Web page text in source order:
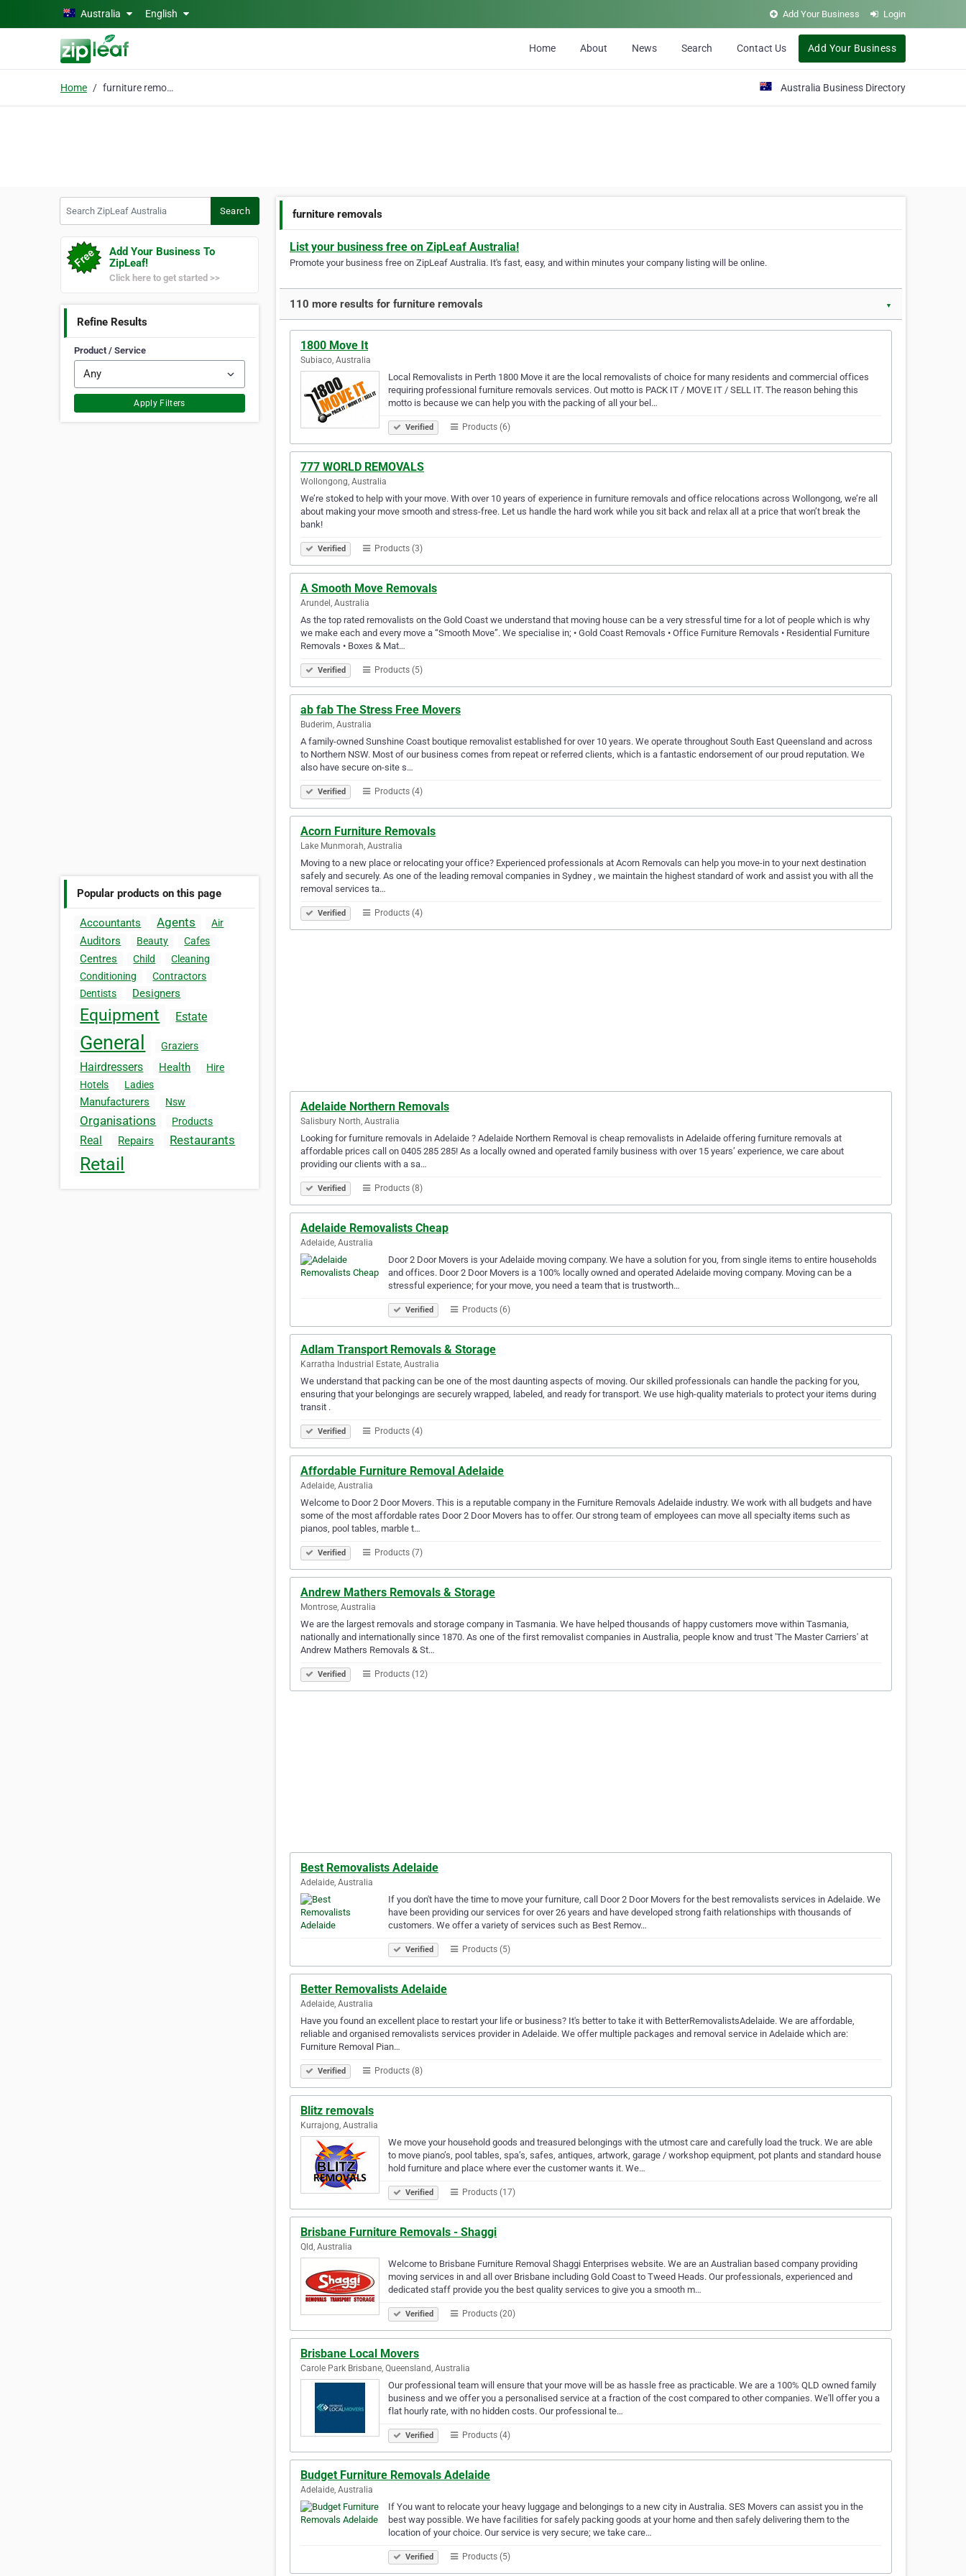
Skip to main contentAustralia English Add Your Business Login
Home About News Search Contact Us Add Your Business
Home furniture removals Australia Business Directory
Search
Add Your Business To
ZipLeaf!
Click here to get started >>
Refine Results
Product / Service
Apply Filters
Popular products on this page
Accountants Agents Air
Auditors Beauty Cafes
Centres Child
Cleaning
Conditioning
Contractors
Dentists
Designers
Equipment Estate
General Graziers
Hairdressers Health
Hire
Hotels
Ladies
Manufacturers Nsw
Organisations Products
Real Repairs Restaurants
Retail
furniture removals
List your business free on ZipLeaf Australia!
Promote your business free on ZipLeaf Australia. It's fast, easy, and within minutes your company listing will be online.
110 more results for furniture removals ▼
1800 Move It
Subiaco, Australia
Local Removalists in Perth 1800 Move it are the local removalists of choice for many residents and commercial offices
requiring professional furniture removals services. Out motto is PACK IT / MOVE IT / SELL IT. The reason behing this
motto is because we can help you with the packing of all your bel…
Verified Products (6)
777 WORLD REMOVALS
Wollongong, Australia
We’re stoked to help with your move. With over 10 years of experience in furniture removals and office relocations across Wollongong, we’re all
about making your move smooth and stress-free. Let us handle the hard work while you sit back and relax all at a price that won’t break the
bank!
Verified Products (3)
A Smooth Move Removals
Arundel, Australia
As the top rated removalists on the Gold Coast we understand that moving house can be a very stressful time for a lot of people which is why
we make each and every move a “Smooth Move”. We specialise in; • Gold Coast Removals • Office Furniture Removals • Residential Furniture
Removals • Boxes & Mat…
Verified Products (5)
ab fab The Stress Free Movers
Buderim, Australia
A family-owned Sunshine Coast boutique removalist established for over 10 years. We operate throughout South East Queensland and across
to Northern NSW. Most of our business comes from repeat or referred clients, which is a fantastic endorsement of our proud reputation. We
also have secure on-site s…
Verified Products (4)
Acorn Furniture Removals
Lake Munmorah, Australia
Moving to a new place or relocating your office? Experienced professionals at Acorn Removals can help you move-in to your next destination
safely and securely. As one of the leading removal companies in Sydney , we maintain the highest standard of work and assist you with all the
removal services ta…
Verified Products (4)
Adelaide Northern Removals
Salisbury North, Australia
Looking for furniture removals in Adelaide ? Adelaide Northern Removal is cheap removalists in Adelaide offering furniture removals at
affordable prices call on 0405 285 285! As a locally owned and operated family business with over 15 years’ experience, we care about
providing our clients with a sa…
Verified Products (8)
Adelaide Removalists Cheap
Adelaide, Australia
Door 2 Door Movers is your Adelaide moving company. We have a solution for you, from single items to entire households
and offices. Door 2 Door Movers is a 100% locally owned and operated Adelaide moving company. Moving can be a
stressful experience; for your move, you need a team that is trustworth…
Verified Products (6)
Adlam Transport Removals & Storage
Karratha Industrial Estate, Australia
We understand that packing can be one of the most daunting aspects of moving. Our skilled professionals can handle the packing for you,
ensuring that your belongings are securely wrapped, labeled, and ready for transport. We use high-quality materials to protect your items during
transit .
Verified Products (4)
Affordable Furniture Removal Adelaide
Adelaide, Australia
Welcome to Door 2 Door Movers. This is a reputable company in the Furniture Removals Adelaide industry. We work with all budgets and have
some of the most affordable rates Door 2 Door Movers has to offer. Our strong team of employees can move all specialty items such as
pianos, pool tables, marble t…
Verified Products (7)
Andrew Mathers Removals & Storage
Montrose, Australia
We are the largest removals and storage company in Tasmania. We have helped thousands of happy customers move within Tasmania,
nationally and internationally since 1870. As one of the first removalist companies in Australia, people know and trust 'The Master Carriers' at
Andrew Mathers Removals & St…
Verified Products (12)
Best Removalists Adelaide
Adelaide, Australia
If you don't have the time to move your furniture, call Door 2 Door Movers for the best removalists services in Adelaide. We
have been providing our services for over 26 years and have developed strong faith relationships with thousands of
customers. We offer a variety of services such as Best Remov…
Verified Products (5)
Better Removalists Adelaide
Adelaide, Australia
Have you found an excellent place to restart your life or business? It's better to take it with BetterRemovalistsAdelaide. We are affordable,
reliable and organised removalists services provider in Adelaide. We offer multiple packages and removal service in Adelaide which are:
Furniture Removal Pian…
Verified Products (8)
Blitz removals
Kurrajong, Australia
We move your household goods and treasured belongings with the utmost care and carefully load the truck. We are able
to move piano’s, pool tables, spa’s, safes, antiques, artwork, garage / workshop equipment, pot plants and standard house
hold furniture and place where ever the customer wants it. We…
Verified Products (17)
Brisbane Furniture Removals - Shaggi
Qld, Australia
Welcome to Brisbane Furniture Removal Shaggi Enterprises website. We are an Australian based company providing
moving services in and all over Brisbane including Gold Coast to Tweed Heads. Our professionals, experienced and
dedicated staff provide you the best quality services to give you a smooth m…
Verified Products (20)
Brisbane Local Movers
Carole Park Brisbane, Queensland, Australia
Our professional team will ensure that your move will be as hassle free as practicable. We are a 100% QLD owned family
business and we offer you a personalised service at a fraction of the cost compared to other companies. We'll offer you a
flat hourly rate, with no hidden costs. Our professional te…
Verified Products (4)
Budget Furniture Removals Adelaide
Adelaide, Australia
If You want to relocate your heavy luggage and belongings to a new city in Australia. SES Movers can assist you in the
best way possible. We have facilities for safely packing goods at your home and then safely delivering them to the
location of your choice. Our service is very secure; we take care…
Verified Products (5)